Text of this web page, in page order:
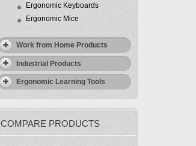
Ergonomic Keyboards
Ergonomic Mice
Work from Home Products
Industrial Products
Ergonomic Learning Tools
COMPARE PRODUCTS